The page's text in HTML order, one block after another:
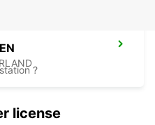
?
license